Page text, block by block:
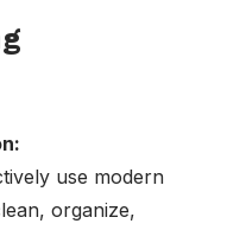
use modern
organize,